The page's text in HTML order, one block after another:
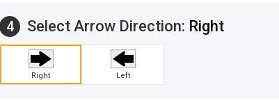
4 Select Arrow Direction: Right
Right Left